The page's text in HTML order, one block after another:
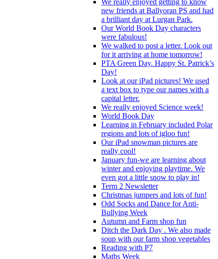
new friends at Ballyoran PS and had
a brilliant day at Lurgan Park.
Our World Book Day characters
were fabulous!
We walked to post a letter. Look out
for it arriving at home tomorrow!
PTA Green Day. Happy St. Patrick’s
Day!
Look at our iPad pictures! We used
a text box to type our names with a
capital letter.
We really enjoyed Science week!
World Book Day
Learning in February included Polar
regions and lots of igloo fun!
Our iPad snowman pictures are
really cool!
January fun-we are learning about
winter and enjoying playtime. We
even got a little snow to play in!
Term 2 Newsletter
Christmas jumpers and lots of fun!
Odd Socks and Dance for Anti-
Bullying Week
Autumn and Farm shop fun
Ditch the Dark Day . We also made
soup with our farm shop vegetables
Reading with P7
Maths Week